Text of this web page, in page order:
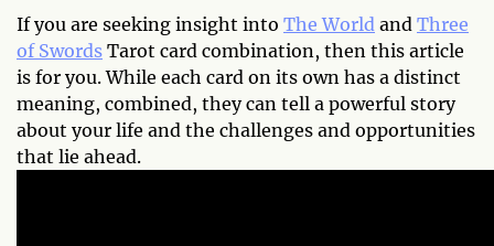
If you are seeking insight into The World and Three
of Swords Tarot card combination, then this article
is for you. While each card on its own has a distinct
meaning, combined, they can tell a powerful story
about your life and the challenges and opportunities
that lie ahead.